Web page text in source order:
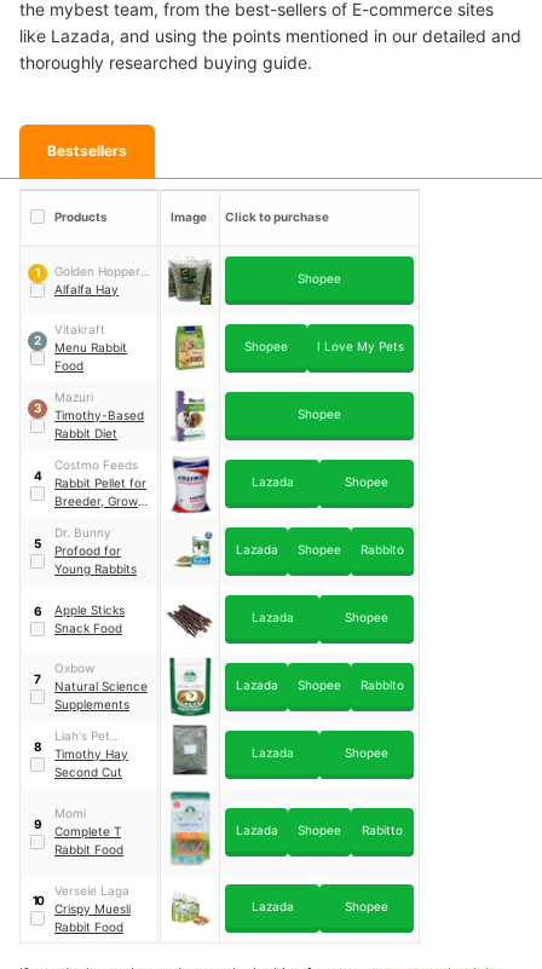
the mybest team, from the best-sellers of E-commerce sites
like Lazada, and using the points mentioned in our detailed and
thoroughly researched buying guide.
Bestsellers
Products Image Click to purchase
1
Golden Hoppers
Rabbitry
Alfalfa Hay
Shopee
2
Vitakraft
Menu Rabbit
Food
Shopee I Love My Pets
3
Mazuri
Timothy-Based
Rabbit Diet
Shopee
4
Costmo Feeds
Rabbit Pellet for
Breeder, Grower,
Lazada Shopee
5
Dr. Bunny
Profood for
Young Rabbits
Lazada Shopee Rabbito
6
Apple Sticks
Snack Food
Lazada Shopee
7
Oxbow
Natural Science
Supplements
Lazada Shopee Rabbito
8
Liah's Pet
Supplies
Timothy Hay
Second Cut
Lazada Shopee
9
Momi
Complete T
Rabbit Food
Lazada Shopee Rabitto
10
Versele Laga
Crispy Muesli
Rabbit Food
Lazada Shopee